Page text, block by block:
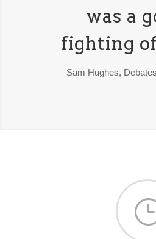
was a
fighting
Sam Hughes,